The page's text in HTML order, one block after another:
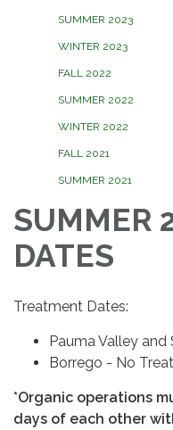
SUMMER 2023
WINTER 2023
FALL 2022
SUMMER 2022
WINTER 2022
FALL 2021
SUMMER 2021
SUMMER
DATES
Treatment Dates:
Pauma Valley and
Borrego - No
*Organic operations
days of each other